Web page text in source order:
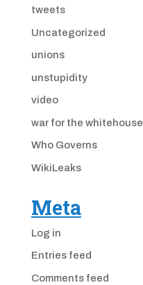
tweets
Uncategorized
unions
unstupidity
video
war for the whitehouse
Who Governs
WikiLeaks
Meta
Log in
Entries feed
Comments feed